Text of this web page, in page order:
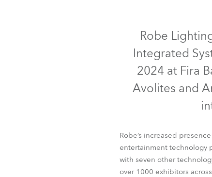
iFORTE® iFORTE® LTX
Robe
Integrated
2024 at Fira
Avolites and
Robe’s increased
entertainment technology
with seven other
over 1000 exhibitors